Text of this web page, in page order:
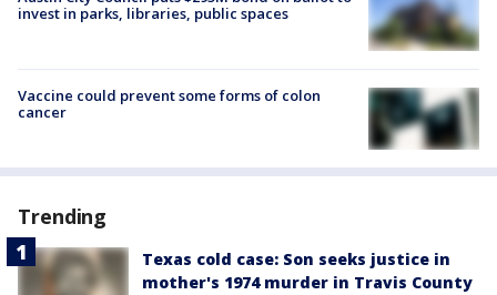
invest in parks, libraries, public spaces
Vaccine could prevent some forms of colon
cancer
Trending
Texas cold case: Son seeks justice in
mother's 1974 murder in Travis County